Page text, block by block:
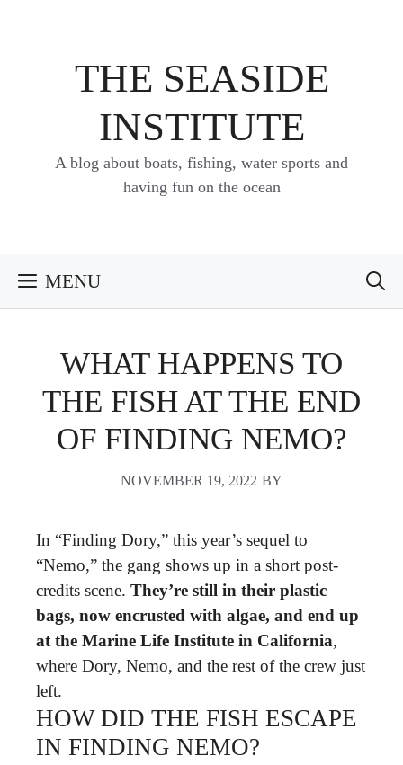
THE SEASIDE
INSTITUTE
A blog about boats, fishing, water sports and
having fun on the ocean
MENU
WHAT HAPPENS TO
THE FISH AT THE END
OF FINDING NEMO?
NOVEMBER 19, 2022 BY
In “Finding Dory,” this year’s sequel to
“Nemo,” the gang shows up in a short post-
credits scene. They’re still in their plastic
bags, now encrusted with algae, and end up
at the Marine Life Institute in California,
where Dory, Nemo, and the rest of the crew just
left.
HOW DID THE FISH ESCAPE
IN FINDING NEMO?